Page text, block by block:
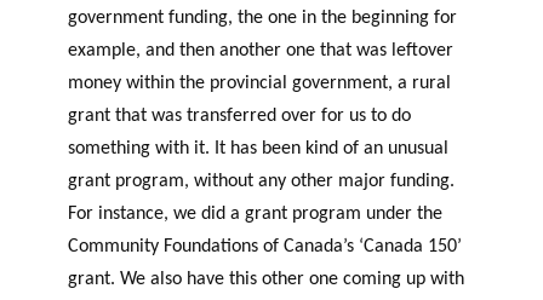
government funding, the one in the beginning for
example, and then another one that was leftover
money within the provincial government, a rural
grant that was transferred over for us to do
something with it. It has been kind of an unusual
grant program, without any other major funding.
For instance, we did a grant program under the
Community Foundations of Canada’s ‘Canada 150’
grant. We also have this other one coming up with